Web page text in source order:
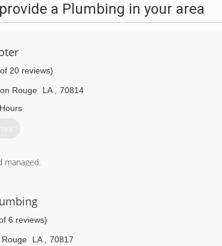
a Plumbing in your area
20 reviews)
Rouge LA
70814
managed.
8710
6 reviews)
Rouge LA
70817